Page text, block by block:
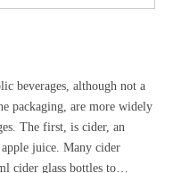
beverages, although not a
packaging, are more widely
The first, is cider, an
juice. Many cider
cider glass bottles to